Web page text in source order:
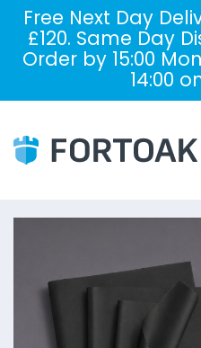
Free Next Day
£120. Same Day
Order by 15:00
14:00